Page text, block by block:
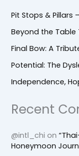
Pit Stops & Pillars –
Beyond the Table
Final Bow: A
Potential: The
Independence,
Recent
@intl_chi on
Honeymoon